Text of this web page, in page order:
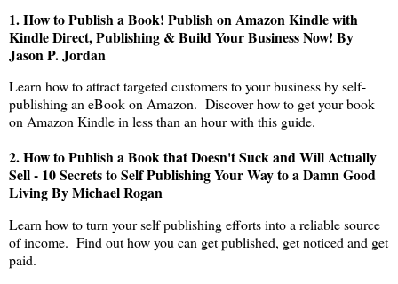
1.How to Publish a Book! Publish on Amazon Kindle with
Kindle Direct, Publishing & Build Your Business Now! By
Jason P. Jordan
Learn how to attract targeted customers to your business by self-
publishing an eBook on Amazon. Discover how to get your book
on Amazon Kindle in less than an hour with this guide.
2.How to Publish a Book that Doesn't Suck and Will Actually
Sell - 10 Secrets to Self Publishing Your Way to a Damn Good
Living By Michael Rogan
Learn how to turn your self publishing efforts into a reliable source
of income. Find out how you can get published, get noticed and get
paid.